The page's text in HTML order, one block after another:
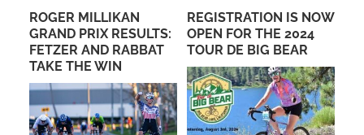
ROGER MILLIKAN
GRAND PRIX RESULTS:
FETZER AND RABBAT
TAKE THE WIN
REGISTRATION IS NOW
OPEN FOR THE 2024
TOUR DE BIG BEAR